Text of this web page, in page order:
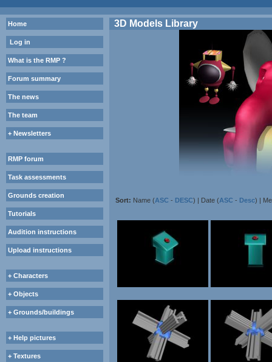
Home
Log in
What is the RMP ?
Forum summary
The news
The team
+ Newsletters
RMP forum
Task assessments
Grounds creation
Tutorials
Audition instructions
Upload instructions
+ Characters
+ Objects
+ Grounds/buildings
+ Help pictures
+ Textures
3D Models Library
Sort: Name (ASC - DESC) | Date (ASC - Desc) |